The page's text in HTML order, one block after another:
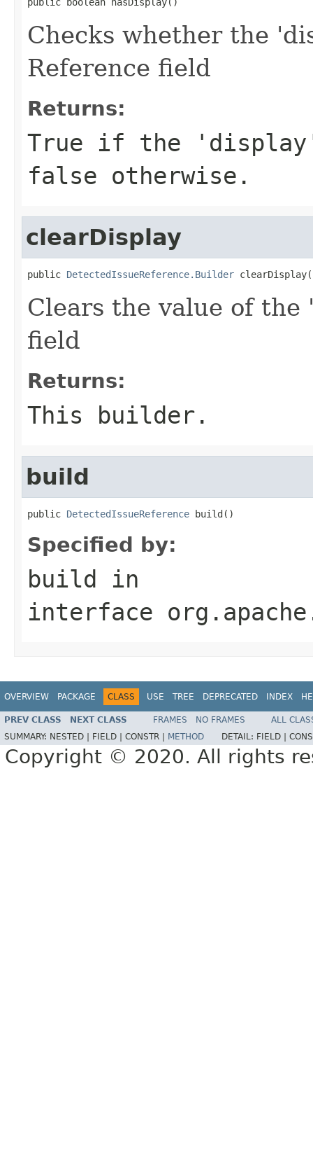
Checks whether the
Reference field
Returns:
True if the
false otherwise.
clearDisplay
public DetectedIssueReference.Builder
Clears the value of
field
Returns:
This builder.
build
public DetectedIssueReference build()
Specified by:
build in
interface
OVERVIEW PACKAGE CLASS USE TREE DEPRECATED INDEX
PREV CLASS NEXT CLASS FRAMES NO FRAMES
ALL
SUMMARY: NESTED | FIELD | CONSTR | METHOD DETAIL: FIELD |
Copyright © 2020. All rights